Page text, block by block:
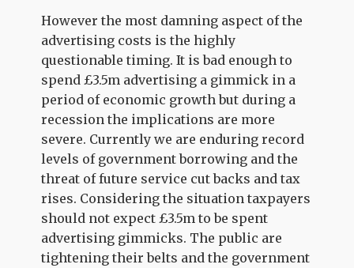
However the most damning aspect of the
advertising costs is the highly
questionable timing. It is bad enough to
spend £3.5m advertising a gimmick in a
period of economic growth but during a
recession the implications are more
severe. Currently we are enduring record
levels of government borrowing and the
threat of future service cut backs and tax
rises. Considering the situation taxpayers
should not expect £3.5m to be spent
advertising gimmicks. The public are
tightening their belts and the government